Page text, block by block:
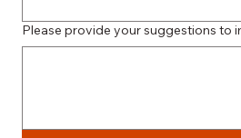
Please provide your suggestions to